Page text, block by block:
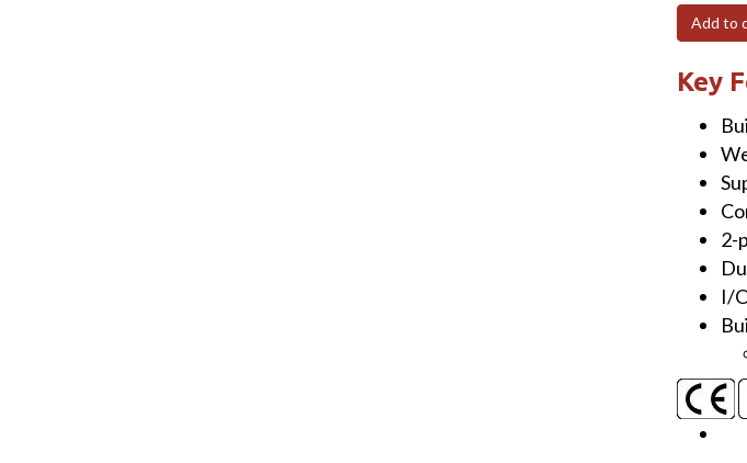
UTA
I/O
Module
with
port
Switch
and
16-
DI
(with
−40°C
Add to
Key
2-
I/